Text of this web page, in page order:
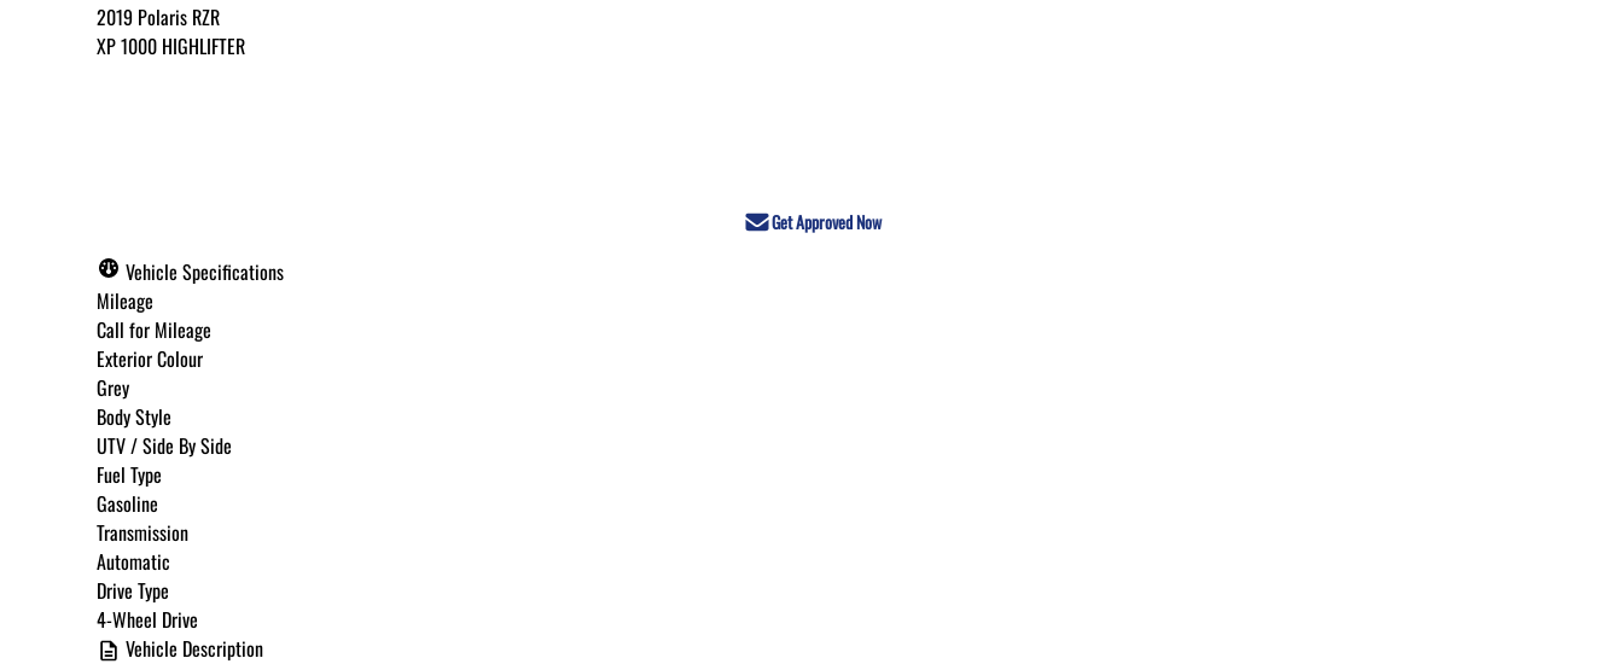
2019 Polaris RZR
XP 1000 HIGHLIFTER
Get Approved Now
Vehicle Specifications
Mileage
Call for Mileage
Exterior Colour
Grey
Body Style
UTV / Side By Side
Fuel Type
Gasoline
Transmission
Automatic
Drive Type
4-Wheel Drive
Vehicle Description